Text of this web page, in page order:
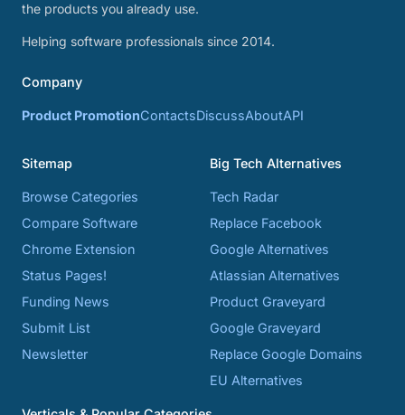
the products you already use.
Helping software professionals since 2014.
Company
Product PromotionContactsDiscussAboutAPI
Sitemap
Browse Categories
Compare Software
Chrome Extension
Status Pages!
Funding News
Submit List
Newsletter
Big Tech Alternatives
Tech Radar
Replace Facebook
Google Alternatives
Atlassian Alternatives
Product Graveyard
Google Graveyard
Replace Google Domains
EU Alternatives